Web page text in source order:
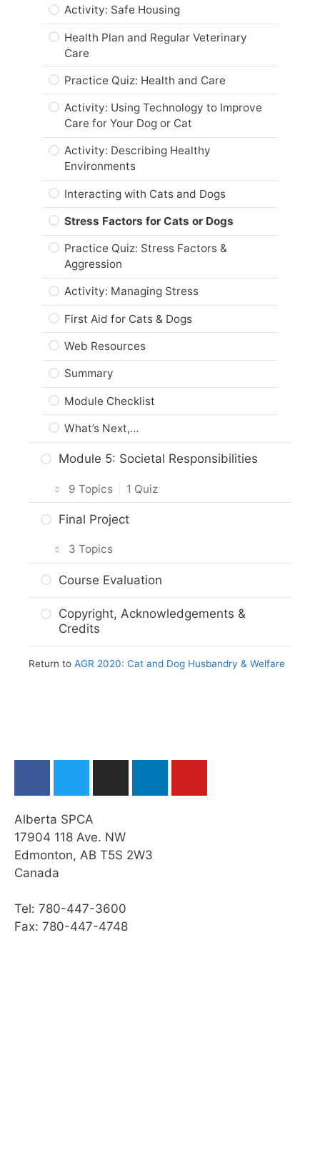
Summary
Module Checklist
What’s Next,…
Important Areas of Focus: Regular
Grooming, Dental and Nail Care – Cats
Practice Quiz – Breeding & Animal
Health
Web Resources
Summary
Module Checklist
What’s Next,…
Nutrition
“To Breed or Not to Breed? That is the
Question.”
Practice Quiz – Senior Pet Care &
Responsible Breeding
Activity: To Breed or Not to Breed?
Web Resources
Summary
Module Checklist
What’s Next,…
Activity: Safe Housing
Health Plan and Regular Veterinary
Care
Practice Quiz: Health and Care
Activity: Using Technology to Improve
Care for Your Dog or Cat
Activity: Describing Healthy
Environments
Interacting with Cats and Dogs
Stress Factors for Cats or Dogs
Practice Quiz: Stress Factors &
Aggression
Activity: Managing Stress
First Aid for Cats & Dogs
Web Resources
Summary
Module Checklist
What’s Next,…
Module 5: Societal Responsibilities
9 Topics 1 Quiz
Intro & Module Activities
Animal Protection Law
Practice Quiz: Animal Protection Law
Activity: Reporting Animal Welfare
Web Resources
Final Project
3 Topics
Planning Your Project
Assignment Submission
Course Evaluation
Copyright, Acknowledgements &
Credits
Return to AGR 2020: Cat and Dog Husbandry & Welfare
Alberta SPCA
17904 118 Ave. NW
Edmonton, AB T5S 2W3
Canada
Tel: 780-447-3600
Fax: 780-447-4748